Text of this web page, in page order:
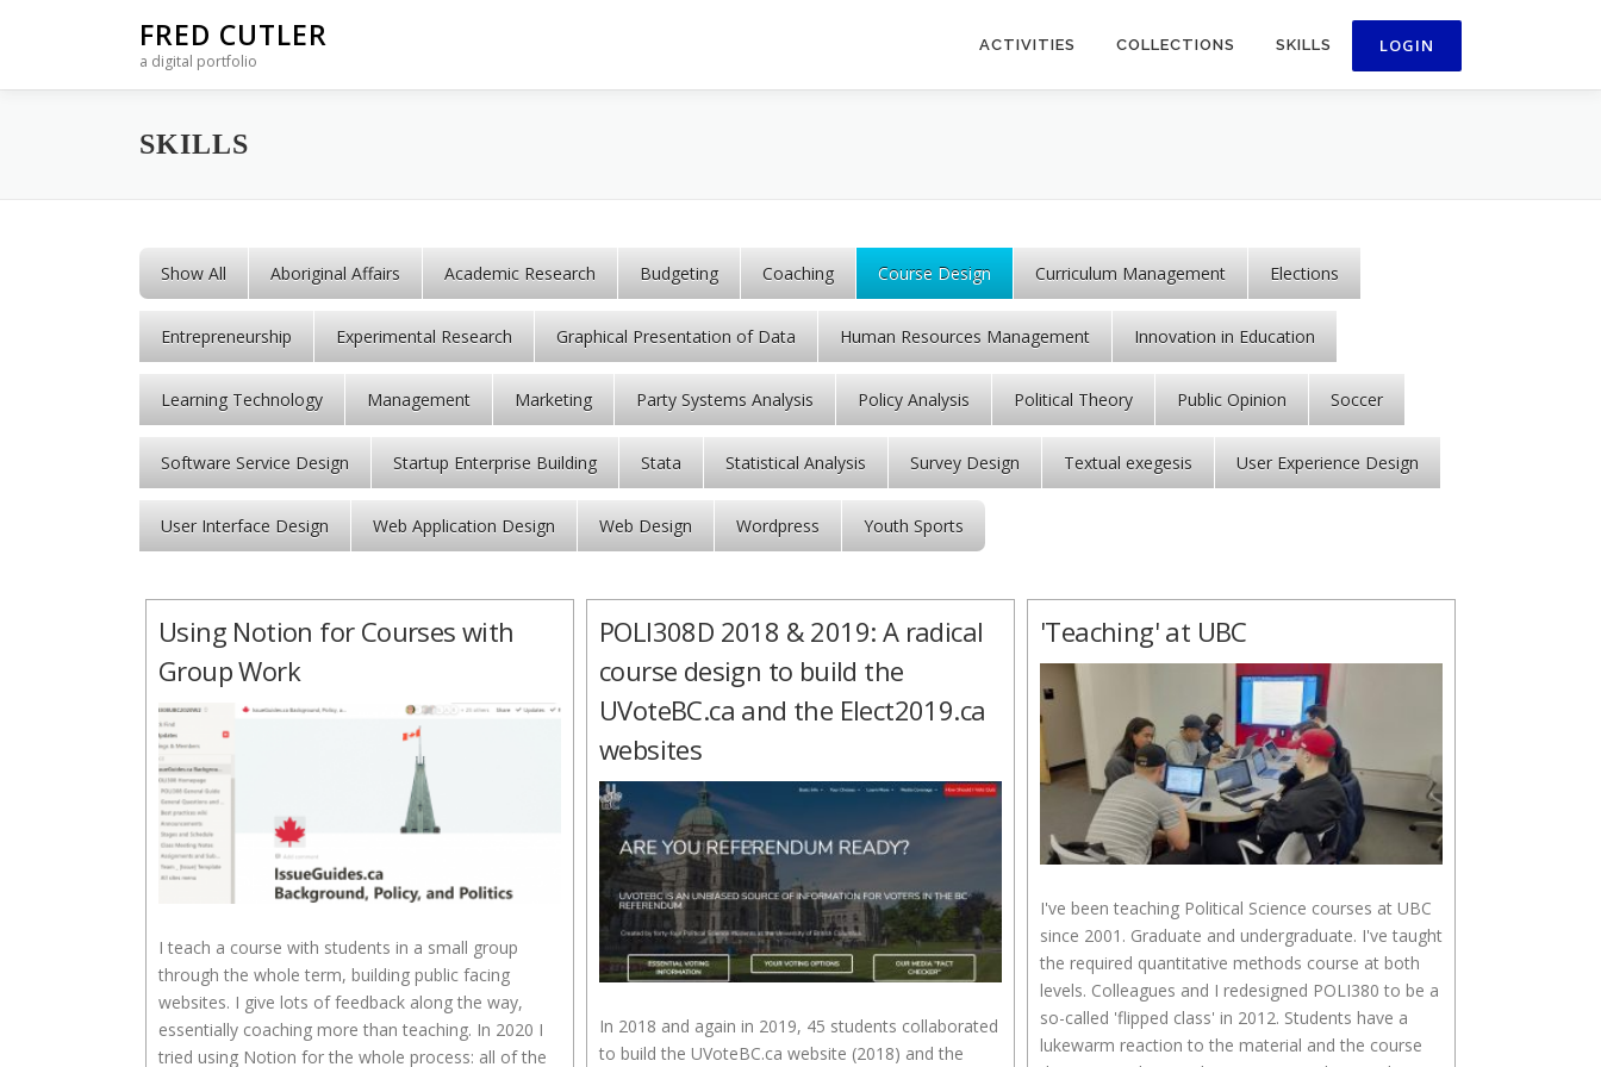
FRED CUTLER
a digital portfolio
ACTIVITIES COLLECTIONS SKILLS
SKILLS
Show All Aboriginal Affairs Academic Research Budgeting Coaching Course Design Curriculum Management Elections
Entrepreneurship Experimental Research Graphical Presentation of Data Human Resources Management Innovation in Education
Learning Technology Management Marketing Party Systems Analysis Policy Analysis Political Theory Public Opinion Soccer
Software Service Design Startup Enterprise Building Stata Statistical Analysis Survey Design Textual exegesis User Experience Design
User Interface Design Web Application Design Web Design Wordpress Youth Sports
Using Notion for Courses with
Group Work
I teach a course with students in a small group
through the whole term, building public facing
websites. I give lots of feedback along the way,
essentially coaching more than teaching. In 2020 I
tried using Notion for the whole process: all of the
POLI308D 2018 & 2019: A radical
course design to build the
UVoteBC.ca and the Elect2019.ca
websites
In 2018 and again in 2019, 45 students collaborated
to build the UVoteBC.ca website (2018) and the
'Teaching' at UBC
I've been teaching Political Science courses at UBC
since 2001. Graduate and undergraduate. I've taught
the required quantitative methods course at both
levels. Colleagues and I redesigned POLI380 to be a
so-called 'flipped class' in 2012. Students have a
lukewarm reaction to the material and the course